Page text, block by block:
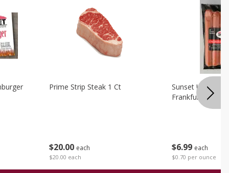
$20 00 each
$20.00 each
Prime Strip Steak 1 Ct
$6 99 each
$0.70 per ounce
Sunset Uncured
Frankfurters 10